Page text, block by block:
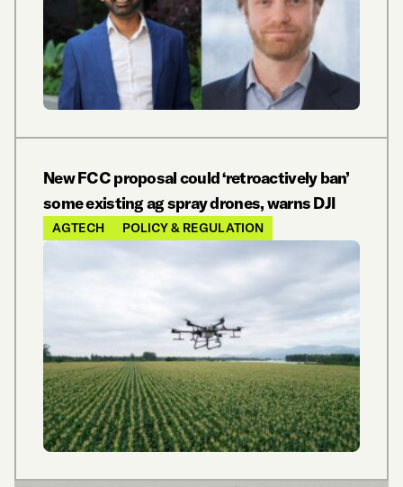
New FCC proposal could ‘retroactively ban’
some existing ag spray drones, warns DJI
AGTECH POLICY & REGULATION